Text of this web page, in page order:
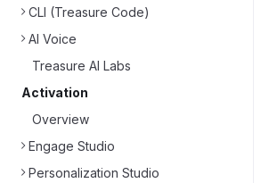
CLI (Treasure Code)
AI Voice
Treasure AI Labs
Activation
Overview
Engage Studio
Personalization Studio